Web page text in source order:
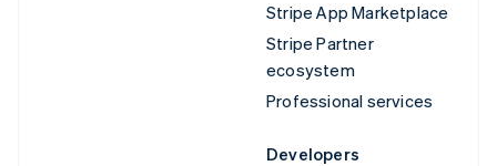
Stripe App Marketplace
Stripe Partner
ecosystem
Professional services
Developers